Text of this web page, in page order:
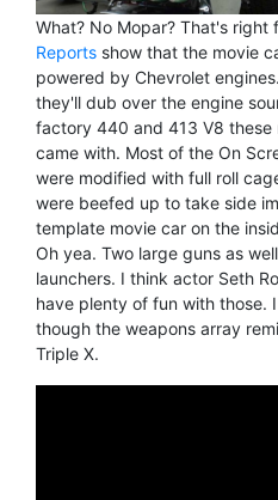
What? No Mopar? That's right
Reports show that the movie
powered by Chevrolet
they'll dub over the engine
factory 440 and 413 V8 these
came with. Most of the On
were modified with full roll
were beefed up to take side
template movie car on the
Oh yea. Two large guns as
launchers. I think actor Seth
have plenty of fun with those.
though the weapons array
Triple X.